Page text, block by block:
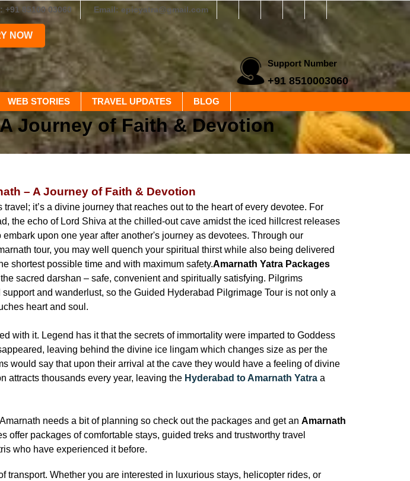
+91 85100 03060 Email: epicyatra@gmail.com
NOW
Support Number
+91 8510003060
WEB STORIES TRAVEL UPDATES BLOG
Journey of Faith & Devotion
– A Journey of Faith & Devotion
it’s a divine journey that reaches out to the heart of every devotee. For
the echo of Lord Shiva at the chilled-out cave amidst the iced hillcrest releases
upon one year after another's journey as devotees. Through our
tour, you may well quench your spiritual thirst while also being delivered
shortest possible time and with maximum safety.Amarnath Yatra Packages
sacred darshan – safe, convenient and spiritually satisfying. Pilgrims
and wanderlust, so the Guided Hyderabad Pilgrimage Tour is not only a
heart and soul.
with it. Legend has it that the secrets of immortality were imparted to Goddess
leaving behind the divine ice lingam which changes size as per the
would say that upon their arrival at the cave they would have a feeling of divine
attracts thousands every year, leaving the Hyderabad to Amarnath Yatra a
needs a bit of planning so check out the packages and get an Amarnath
packages of comfortable stays, guided treks and trustworthy travel
who have experienced it before.
Whether you are interested in luxurious stays, helicopter rides, or